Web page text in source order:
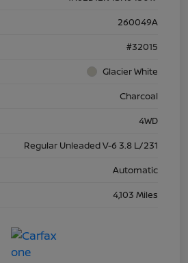
260049A
#32015
Glacier White
Charcoal
4WD
Regular Unleaded V-6 3.8 L/231
Automatic
4,103 Miles